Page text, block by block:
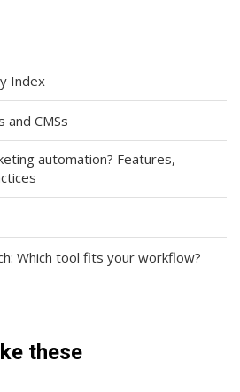
Index
CMSs
automation? Features,
Which tool fits your workflow?
these